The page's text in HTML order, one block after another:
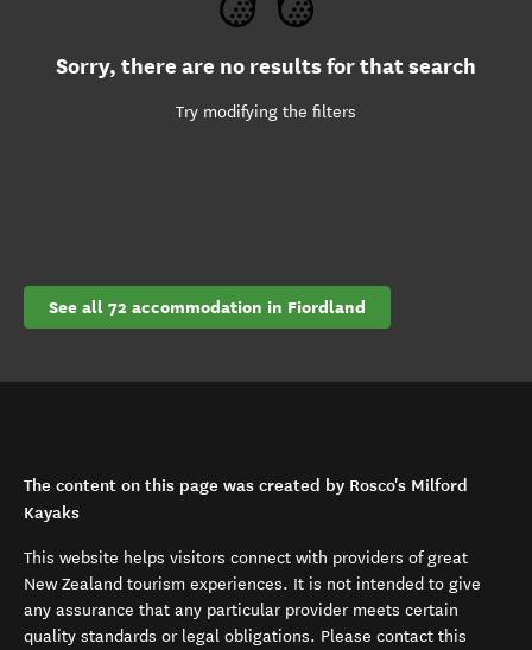
Sorry, there are no results for that search
Try modifying the filters
See all 72 accommodation in Fiordland
The content on this page was created by Rosco's Milford
Kayaks
This website helps visitors connect with providers of great
New Zealand tourism experiences. It is not intended to give
any assurance that any particular provider meets certain
quality standards or legal obligations. Please contact this